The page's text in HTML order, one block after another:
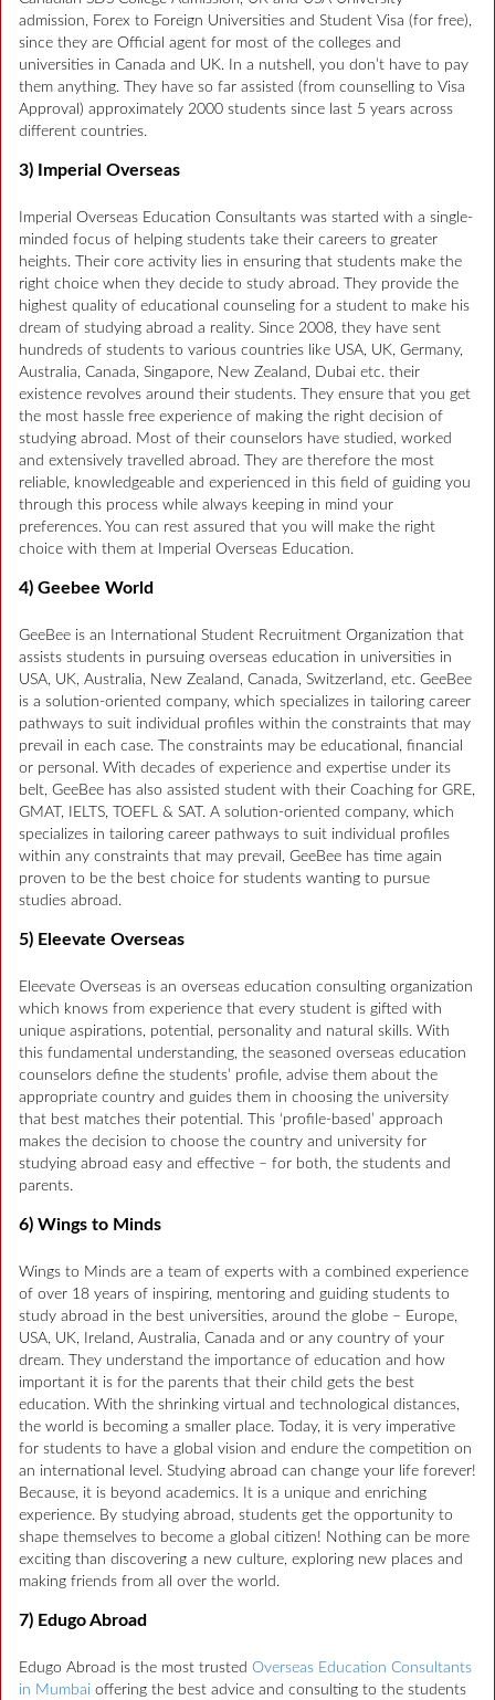
admission, Forex to Foreign Universities and Student Visa (for free),
since they are Official agent for most of the colleges and
universities in Canada and UK. In a nutshell, you don’t have to pay
them anything. They have so far assisted (from counselling to Visa
Approval) approximately 2000 students since last 5 years across
different countries.
3) Imperial Overseas
Imperial Overseas Education Consultants was started with a single-
minded focus of helping students take their careers to greater
heights. Their core activity lies in ensuring that students make the
right choice when they decide to study abroad. They provide the
highest quality of educational counseling for a student to make his
dream of studying abroad a reality. Since 2008, they have sent
hundreds of students to various countries like USA, UK, Germany,
Australia, Canada, Singapore, New Zealand, Dubai etc. their
existence revolves around their students. They ensure that you get
the most hassle free experience of making the right decision of
studying abroad. Most of their counselors have studied, worked
and extensively travelled abroad. They are therefore the most
reliable, knowledgeable and experienced in this field of guiding you
through this process while always keeping in mind your
preferences. You can rest assured that you will make the right
choice with them at Imperial Overseas Education.
4) Geebee World
GeeBee is an International Student Recruitment Organization that
assists students in pursuing overseas education in universities in
USA, UK, Australia, New Zealand, Canada, Switzerland, etc. GeeBee
is a solution-oriented company, which specializes in tailoring career
pathways to suit individual profiles within the constraints that may
prevail in each case. The constraints may be educational, financial
or personal. With decades of experience and expertise under its
belt, GeeBee has also assisted student with their Coaching for GRE,
GMAT, IELTS, TOEFL & SAT. A solution-oriented company, which
specializes in tailoring career pathways to suit individual profiles
within any constraints that may prevail, GeeBee has time again
proven to be the best choice for students wanting to pursue
studies abroad.
5) Eleevate Overseas
Eleevate Overseas is an overseas education consulting organization
which knows from experience that every student is gifted with
unique aspirations, potential, personality and natural skills. With
this fundamental understanding, the seasoned overseas education
counselors define the students’ profile, advise them about the
appropriate country and guides them in choosing the university
that best matches their potential. This ‘profile-based’ approach
makes the decision to choose the country and university for
studying abroad easy and effective – for both, the students and
parents.
6) Wings to Minds
Wings to Minds are a team of experts with a combined experience
of over 18 years of inspiring, mentoring and guiding students to
study abroad in the best universities, around the globe – Europe,
USA, UK, Ireland, Australia, Canada and or any country of your
dream. They understand the importance of education and how
important it is for the parents that their child gets the best
education. With the shrinking virtual and technological distances,
the world is becoming a smaller place. Today, it is very imperative
for students to have a global vision and endure the competition on
an international level. Studying abroad can change your life forever!
Because, it is beyond academics. It is a unique and enriching
experience. By studying abroad, students get the opportunity to
shape themselves to become a global citizen! Nothing can be more
exciting than discovering a new culture, exploring new places and
making friends from all over the world.
7) Edugo Abroad
Edugo Abroad is the most trusted Overseas Education Consultants
in Mumbai offering the best advice and consulting to the students